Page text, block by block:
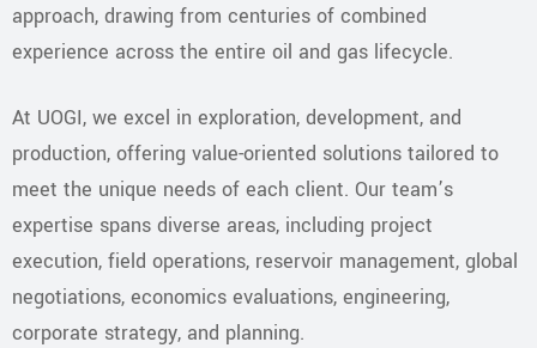
approach, drawing from centuries of combined
experience across the entire oil and gas lifecycle.
​At UOGI, we excel in exploration, development, and
production, offering value-oriented solutions tailored to
meet the unique needs of each client. Our team’s
expertise spans diverse areas, including project
execution, field operations, reservoir management, global
negotiations, economics evaluations, engineering,
corporate strategy, and planning.